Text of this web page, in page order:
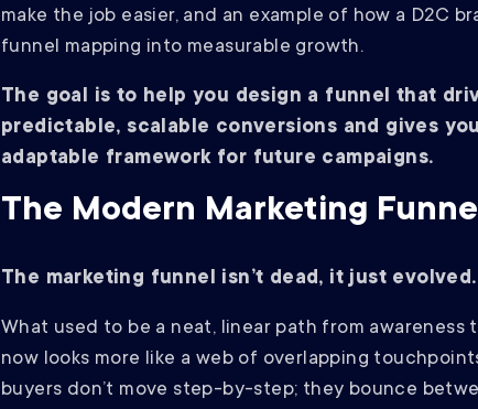
make the job easier, and an example of how a D2C
funnel mapping into measurable growth.
The goal is to help you design a funnel that
predictable, scalable conversions and gives
adaptable framework for future campaigns.
The Modern Marketing
The marketing funnel isn’t dead, it just evolved.
What used to be a neat, linear path from awareness
now looks more like a web of overlapping
buyers don’t move step-by-step; they bounce